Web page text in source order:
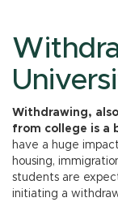
Withdrawing,
from college is a
have a huge
housing,
students are
initiating a